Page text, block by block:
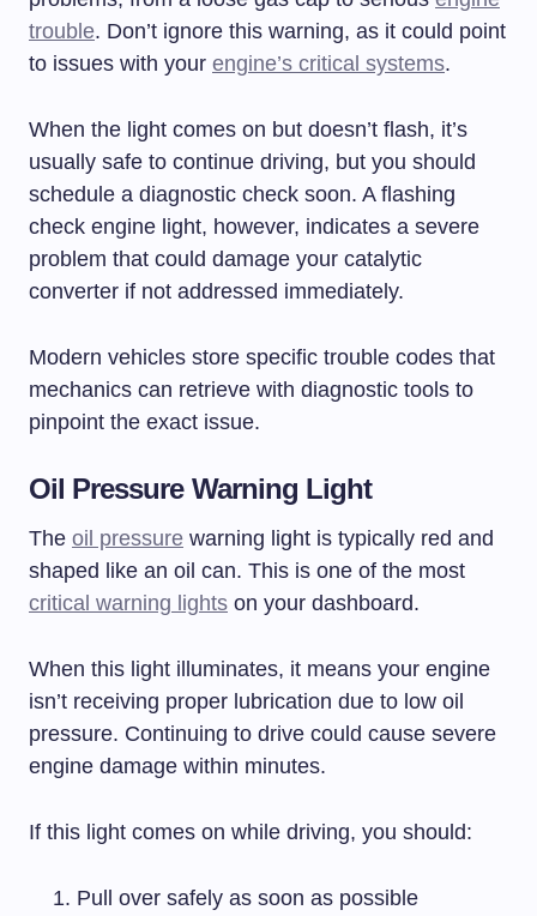
trouble. Don’t ignore this warning, as it could point
to issues with your engine’s critical systems.
When the light comes on but doesn’t flash, it’s
usually safe to continue driving, but you should
schedule a diagnostic check soon. A flashing
check engine light, however, indicates a severe
problem that could damage your catalytic
converter if not addressed immediately.
Modern vehicles store specific trouble codes that
mechanics can retrieve with diagnostic tools to
pinpoint the exact issue.
Oil Pressure Warning Light
The oil pressure warning light is typically red and
shaped like an oil can. This is one of the most
critical warning lights on your dashboard.
When this light illuminates, it means your engine
isn’t receiving proper lubrication due to low oil
pressure. Continuing to drive could cause severe
engine damage within minutes.
If this light comes on while driving, you should:
Pull over safely as soon as possible